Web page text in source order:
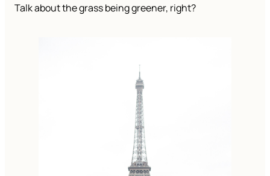
Talk about the grass being greener, right?